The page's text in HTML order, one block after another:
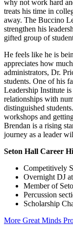
why not work hard
treats his time in
away. The Buccino
strengthen his
gifted group of
He feels like he is
appreciates how
administrators, Dr.
students. One of his
Leadership Institute
relationships with
distinguished
workshops and
Brendan is a rising
journey as a leader
Seton Hall Career
Competitively
Overnight DJ
Member of
Percussion
Scholarship
More Great Minds